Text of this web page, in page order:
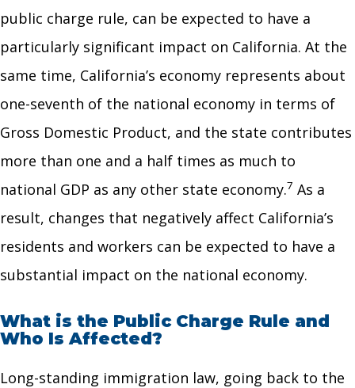
public charge rule, can be expected to have a
particularly significant impact on California. At the
same time, California’s economy represents about
one-seventh of the national economy in terms of
Gross Domestic Product, and the state contributes
more than one and a half times as much to
national GDP as any other state economy.7 As a
result, changes that negatively affect California’s
residents and workers can be expected to have a
substantial impact on the national economy.
What is the Public Charge Rule and
Who Is Affected?
Long-standing immigration law, going back to the